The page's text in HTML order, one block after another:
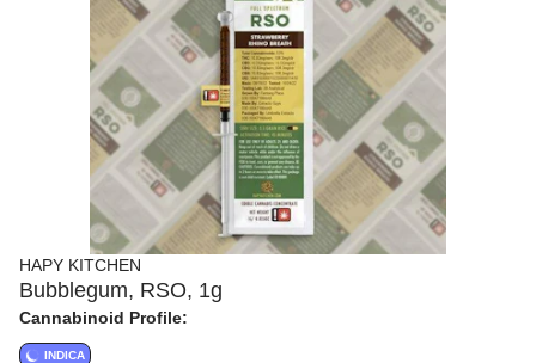
HAPY KITCHEN
Bubblegum, RSO, 1g
Cannabinoid Profile:
INDICA